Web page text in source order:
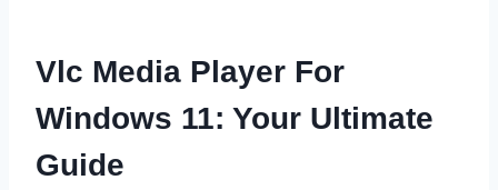
Vlc Media Player For
Windows 11: Your Ultimate
Guide